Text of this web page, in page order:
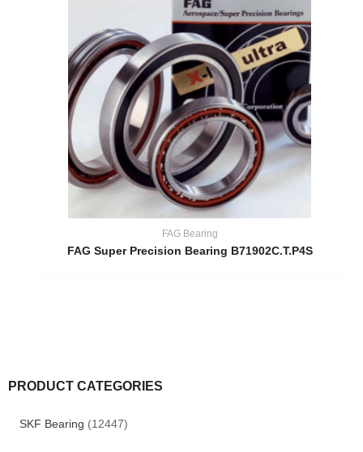
PRODUCT CATEGORIES
SKF Bearing (12447)
FAG Bearing
FAG Super Precision Bearing B71902C.T.P4S